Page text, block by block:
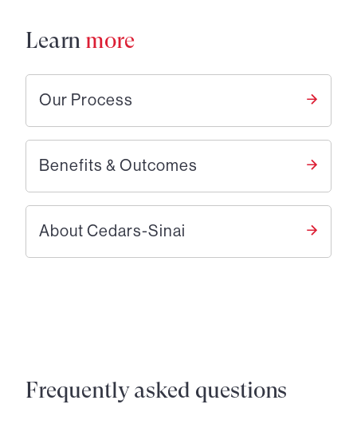
Learn more
Our Process
Benefits & Outcomes
About Cedars-Sinai
Frequently asked questions